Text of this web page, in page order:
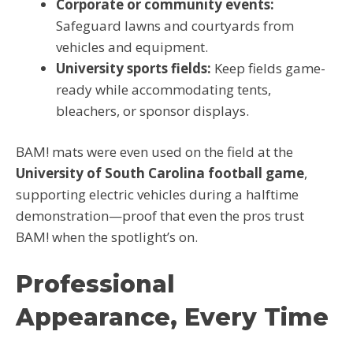
Corporate or community events:
Safeguard lawns and courtyards from
vehicles and equipment.
University sports fields: Keep fields game-
ready while accommodating tents,
bleachers, or sponsor displays.
BAM! mats were even used on the field at the
University of South Carolina football game,
supporting electric vehicles during a halftime
demonstration—proof that even the pros trust
BAM! when the spotlight’s on.
Professional
Appearance, Every Time